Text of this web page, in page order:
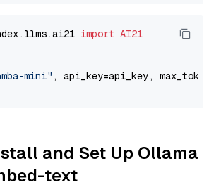
import AI21
mini" , api_key=api_key, max_tokens=
and Set Up Ollama
text